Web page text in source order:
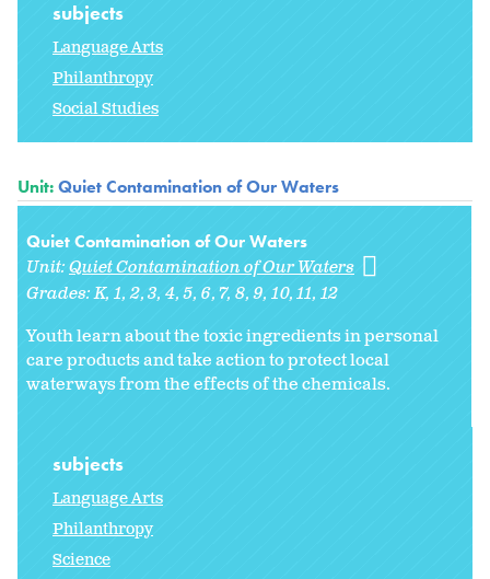
subjects
Language Arts
Philanthropy
Social Studies
Unit:Quiet Contamination of Our Waters
Quiet Contamination of Our Waters
Unit:Quiet Contamination of Our Waters
Grades:K 1 2 3 4 5 6 7 8 9 10 11 12
Youth learn about the toxic ingredients in personal
care products and take action to protect local
waterways from the effects of the chemicals.
subjects
Language Arts
Philanthropy
Science